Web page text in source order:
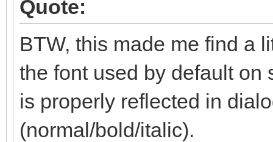
Quote:
BTW, this made me find a
the font used by default on
is properly reflected in
(normal/bold/italic).